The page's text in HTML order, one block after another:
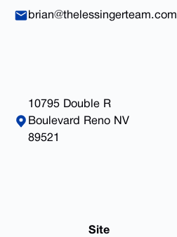
brian@thelessingerteam.com
10795 Double R
Boulevard Reno NV
89521
Site